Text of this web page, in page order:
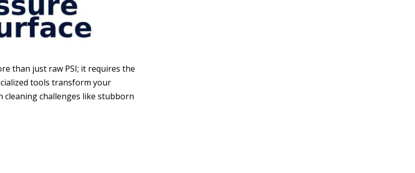
than just raw PSI; it requires the
tools transform your
challenges like stubborn